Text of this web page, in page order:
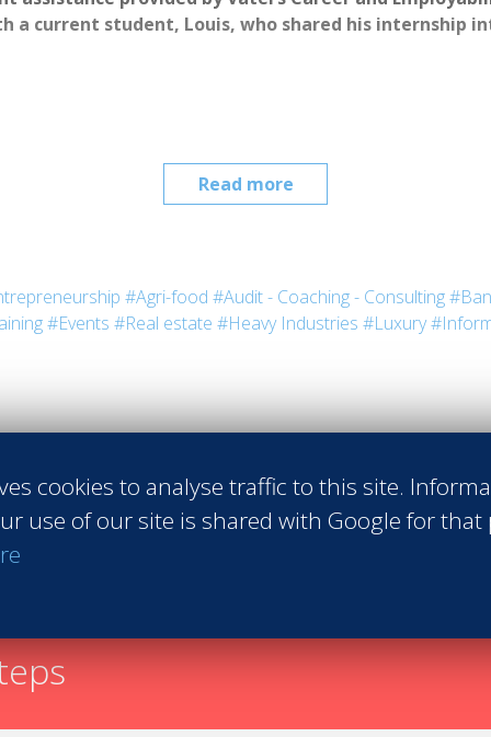
Read more
a current student, Louis, who shared his internship
USA
but for Louis, his meeting with
has been one of the most
as the 'Pink Palace,' is famous for its legendary
Hollywood stars and celebrities. From
Theron or Brad Pitt, so many stars, royalties and
#Agri-food #Audit - Coaching - Consulting
#Events #Real estate #Heavy Industries #Luxury
cookies to analyse traffic to this site.
use of our site is shared with Google for that